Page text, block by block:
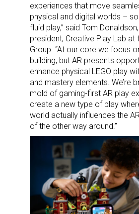
experiences that move
physical and digital worlds –
fluid play,” said Tom
president, Creative Play Lab at
Group. “At our core we focus
building, but AR presents
enhance physical LEGO play
and mastery elements. We’re
mold of gaming-first AR play
create a new type of play
world actually influences the
of the other way around.”